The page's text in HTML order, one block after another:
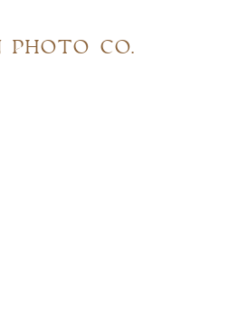
PHOTO CO.